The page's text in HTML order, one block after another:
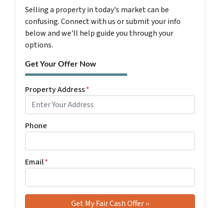
Selling a property in today's market can be
confusing. Connect with us or submit your info
below and we'll help guide you through your
options.
Get Your Offer Now
Property Address*
Phone
Email*